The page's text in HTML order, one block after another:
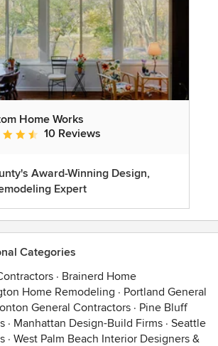
Home Works
rating: 4.6 out of 5 stars
10 Reviews
Award-Winning Design,
Expert
Categories
· Brainerd Home
Home Remodeling · Portland General
General Contractors · Pine Bluff
· Manhattan Design-Build Firms · Seattle
· West Palm Beach Interior Designers &